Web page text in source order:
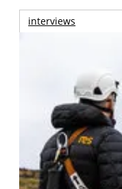
interviews